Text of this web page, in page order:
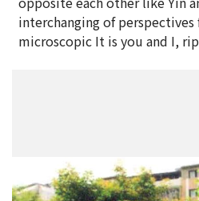
interchanging of
microscopic It is you and I,